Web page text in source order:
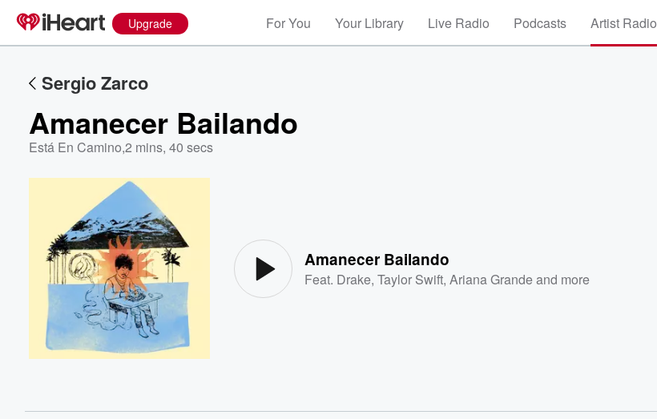
Upgrade For You Your Library Live Radio Podcasts Artist Radio
Sergio Zarco
Amanecer Bailando
Está En Camino,2 mins, 40 secs
Amanecer Bailando
Feat. Drake,Taylor Swift,Ariana Grandeand more